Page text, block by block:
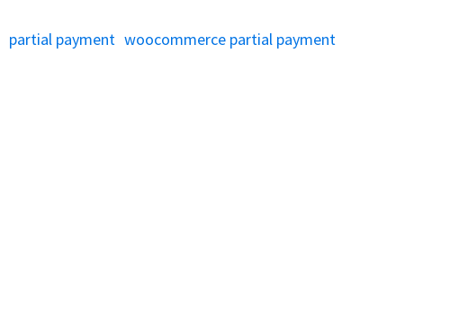
partial payment woocommerce partial payment